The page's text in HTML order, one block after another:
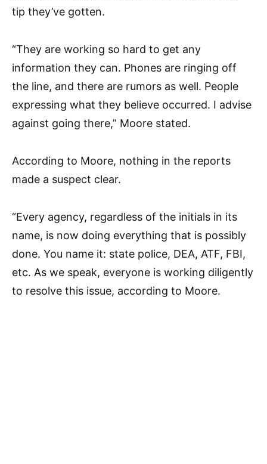
tip they’ve gotten.
“They are working so hard to get any
information they can. Phones are ringing off
the line, and there are rumors as well. People
expressing what they believe occurred. I advise
against going there,” Moore stated.
According to Moore, nothing in the reports
made a suspect clear.
“Every agency, regardless of the initials in its
name, is now doing everything that is possibly
done. You name it: state police, DEA, ATF, FBI,
etc. As we speak, everyone is working diligently
to resolve this issue, according to Moore.